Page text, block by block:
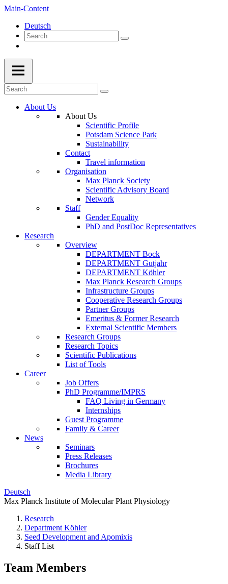
Main-Content
Deutsch
About Us
About Us
Scientific Profile
Potsdam Science Park
Sustainability
Contact
Travel information
Organisation
Max Planck Society
Scientific Advisory Board
Network
Staff
Gender Equality
PhD and PostDoc Representatives
Research
Overview
DEPARTMENT Bock
DEPARTMENT Gutjahr
DEPARTMENT Köhler
Max Planck Research Groups
Infrastructure Groups
Cooperative Research Groups
Partner Groups
Emeritus & Former Research
External Scientific Members
Research Groups
Research Topics
Scientific Publications
List of Tools
Career
Job Offers
PhD Programme/IMPRS
FAQ Living in Germany
Internships
Guest Programme
Family & Career
News
Seminars
Press Releases
Brochures
Media Library
Deutsch
Max Planck Institute of Molecular Plant Physiology
Research
Department Köhler
Seed Development and Apomixis
Staff List
Team Members